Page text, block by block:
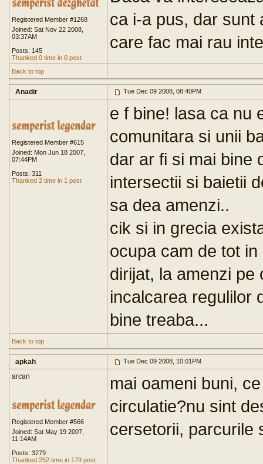
Registered Member #1268
Joined: Sat Nov 22 2008,
03:37AM
Posts: 145
Thanked 0 time in 0 post
ca i-a pus, dar sunt
care fac mai rau
Back to top
Anadir Tue Dec 09 2008, 08:40PM
Registered Member #615
Joined: Mon Jun 18 2007,
07:44PM
Posts: 311
Thanked 2 time in 1 post
e f bine! lasa ca nu
comunitara si unii
dar ar fi si mai bine
intersectii si baietii
sa dea amenzi..
cik si in grecia
ocupa cam de tot
dirijat, la amenzi pe
incalcarea regulilor
bine treaba...
Back to top
apkah Tue Dec 09 2008, 10:01PM
arcan
Registered Member #566
Joined: Sat May 19 2007,
11:14AM
Posts: 3279
Thanked 252 time in 179 post
mai oameni buni,
circulatie?nu sint
cersetorii, parcurile